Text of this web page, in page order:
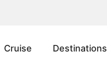
Cruise Destinations